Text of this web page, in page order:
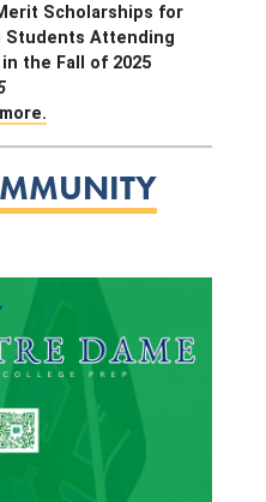
Scholarships for
Students Attending
the Fall of 2025